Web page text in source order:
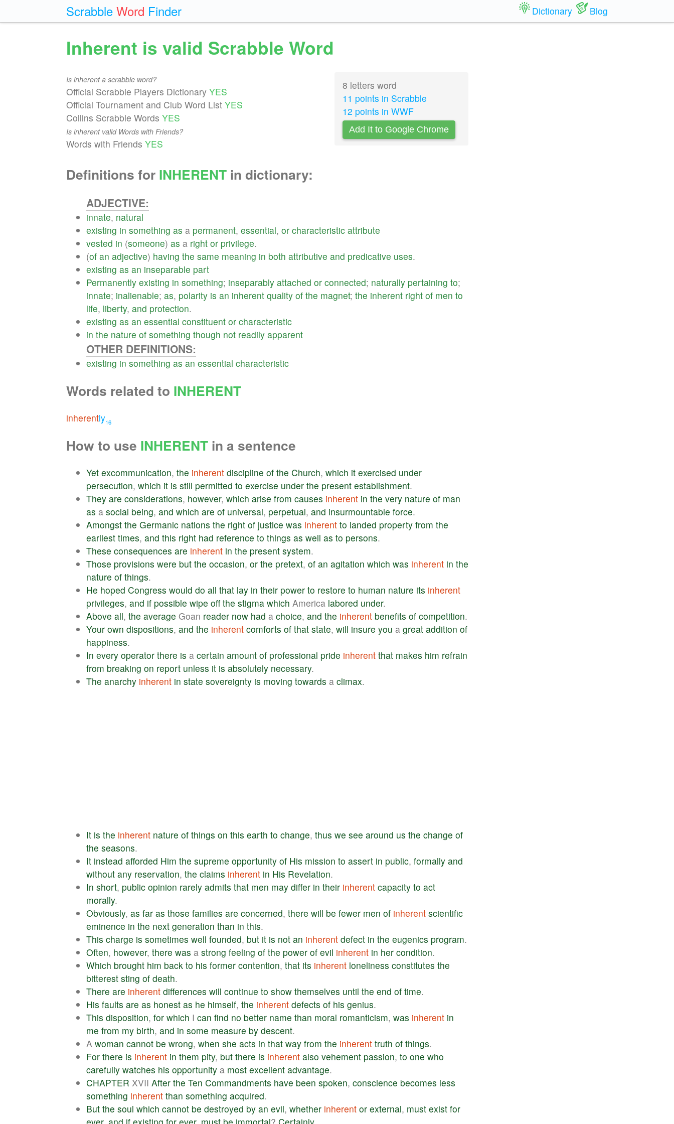
Scrabble Word Finder Dictionary Blog
Inherent is valid Scrabble Word
Is inherent a scrabble word?
Official Scrabble Players Dictionary YES
Official Tournament and Club Word List YES
Collins Scrabble Words YES
Is inherent valid Words with Friends?
Words with Friends YES
8 letters word
11 points in Scrabble
12 points in WWF
Add It to Google Chrome
Definitions for INHERENT in dictionary:
ADJECTIVE:
innate, natural
existing in something as a permanent, essential, or characteristic attribute
vested in (someone) as a right or privilege.
(of an adjective) having the same meaning in both attributive and predicative uses.
existing as an inseparable part
Permanently existing in something; inseparably attached or connected; naturally pertaining to;
innate; inalienable; as, polarity is an inherent quality of the magnet; the inherent right of men to
life, liberty, and protection.
existing as an essential constituent or characteristic
in the nature of something though not readily apparent
OTHER DEFINITIONS:
existing in something as an essential characteristic
Words related to INHERENT
inherently16
How to use INHERENT in a sentence
Yet excommunication, the inherent discipline of the Church, which it exercised under
persecution, which it is still permitted to exercise under the present establishment.
They are considerations, however, which arise from causes inherent in the very nature of man
as a social being, and which are of universal, perpetual, and insurmountable force.
Amongst the Germanic nations the right of justice was inherent to landed property from the
earliest times, and this right had reference to things as well as to persons.
These consequences are inherent in the present system.
Those provisions were but the occasion, or the pretext, of an agitation which was inherent in the
nature of things.
He hoped Congress would do all that lay in their power to restore to human nature its inherent
privileges, and if possible wipe off the stigma which America labored under.
Above all, the average Goan reader now had a choice, and the inherent benefits of competition.
Your own dispositions, and the inherent comforts of that state, will insure you a great addition of
happiness.
In every operator there is a certain amount of professional pride inherent that makes him refrain
from breaking on report unless it is absolutely necessary.
The anarchy inherent in state sovereignty is moving towards a climax.
It is the inherent nature of things on this earth to change, thus we see around us the change of
the seasons.
It instead afforded Him the supreme opportunity of His mission to assert in public, formally and
without any reservation, the claims inherent in His Revelation.
In short, public opinion rarely admits that men may differ in their inherent capacity to act
morally.
Obviously, as far as those families are concerned, there will be fewer men of inherent scientific
eminence in the next generation than in this.
This charge is sometimes well founded, but it is not an inherent defect in the eugenics program.
Often, however, there was a strong feeling of the power of evil inherent in her condition.
Which brought him back to his former contention, that its inherent loneliness constitutes the
bitterest sting of death.
There are inherent differences will continue to show themselves until the end of time.
His faults are as honest as he himself, the inherent defects of his genius.
This disposition, for which I can find no better name than moral romanticism, was inherent in
me from my birth, and in some measure by descent.
A woman cannot be wrong, when she acts in that way from the inherent truth of things.
For there is inherent in them pity, but there is inherent also vehement passion, to one who
carefully watches his opportunity a most excellent advantage.
CHAPTER XVII After the Ten Commandments have been spoken, conscience becomes less
something inherent than something acquired.
But the soul which cannot be destroyed by an evil, whether inherent or external, must exist for